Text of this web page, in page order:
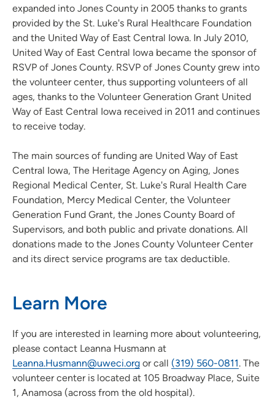
expanded into Jones County in 2005 thanks to grants
provided by the St. Luke's Rural Healthcare Foundation
and the United Way of East Central Iowa. In July 2010,
United Way of East Central Iowa became the sponsor of
RSVP of Jones County. RSVP of Jones County grew into
the volunteer center, thus supporting volunteers of all
ages, thanks to the Volunteer Generation Grant United
Way of East Central Iowa received in 2011 and continues
to receive today.
The main sources of funding are United Way of East
Central Iowa, The Heritage Agency on Aging, Jones
Regional Medical Center, St. Luke's Rural Health Care
Foundation, Mercy Medical Center, the Volunteer
Generation Fund Grant, the Jones County Board of
Supervisors, and both public and private donations. All
donations made to the Jones County Volunteer Center
and its direct service programs are tax deductible.
Learn More
If you are interested in learning more about volunteering,
please contact Leanna Husmann at
Leanna.Husmann@uweci.org or call (319) 560-0811. The
volunteer center is located at 105 Broadway Place, Suite
1, Anamosa (across from the old hospital).